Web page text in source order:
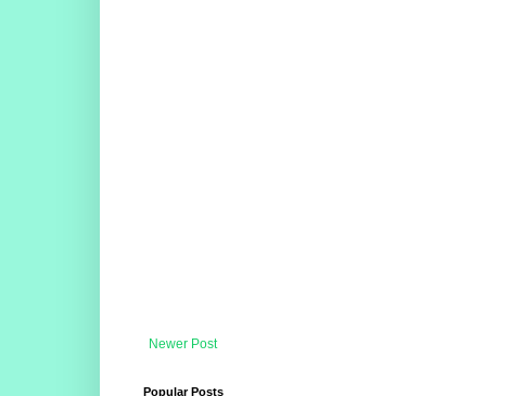
Newer Post
Popular Posts